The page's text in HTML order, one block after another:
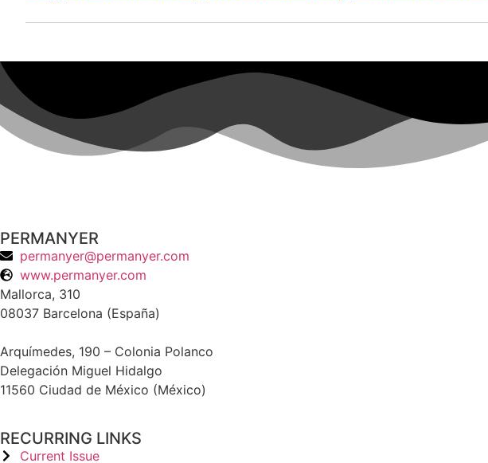
PERMANYER
permanyer@permanyer.com
www.permanyer.com
Mallorca, 310
08037 Barcelona (España)
Arquímedes, 190 – Colonia Polanco
Delegación Miguel Hidalgo
11560 Ciudad de México (México)
RECURRING LINKS
Current Issue